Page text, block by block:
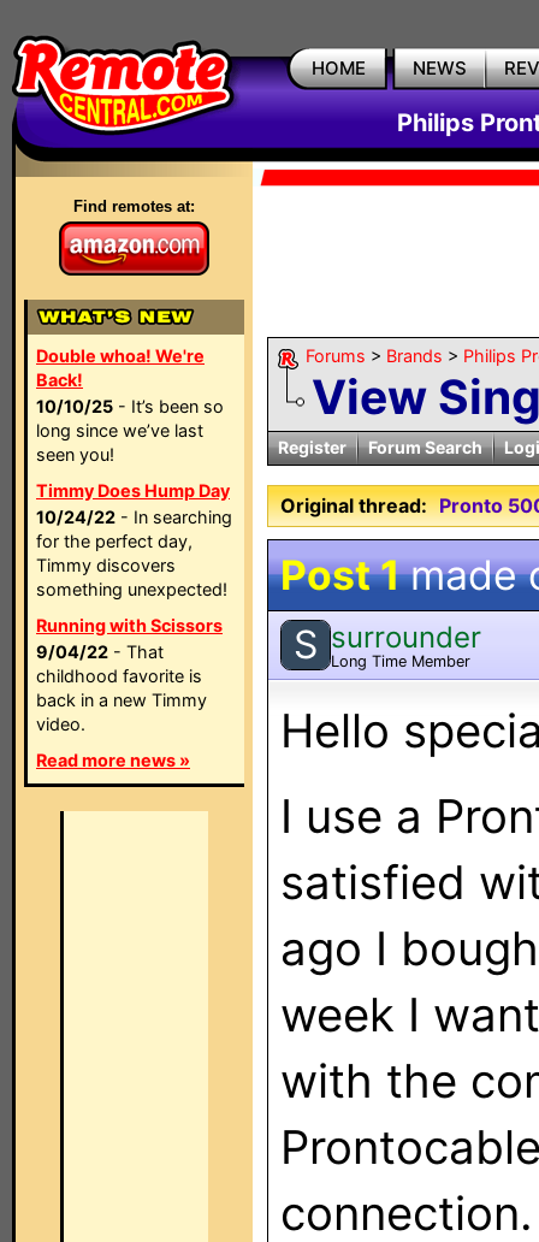
HOME NEWS
Philips
Find remotes at:
Double whoa! We're
Back!
10/10/25 - It’s been so
long since we’ve last
seen you!
Timmy Does Hump Day
10/24/22 - In searching
for the perfect day,
Timmy discovers
something unexpected!
Running with Scissors
9/04/22 - That
childhood favorite is
back in a new Timmy
video.
Read more news »
Forums > Brands > Philips
View
Register Forum Search
Original thread: Pronto
Post 1made
S surrounder
Long Time Member
Hello
I use a
satisfied
ago I
week I
with the